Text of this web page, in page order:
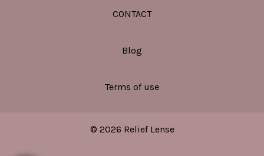
CONTACT
Blog
Terms of use
© 2026 Relief Lense